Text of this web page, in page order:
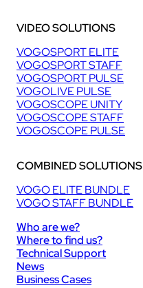
VIDEO SOLUTIONS
VOGOSPORT ELITE
VOGOSPORT STAFF
VOGOSPORT PULSE
VOGOLIVE PULSE
VOGOSCOPE UNITY
VOGOSCOPE STAFF
VOGOSCOPE PULSE
COMBINED SOLUTIONS
VOGO ELITE BUNDLE
VOGO STAFF BUNDLE
Who are we?
Where to find us?
Technical Support
News
Business Cases